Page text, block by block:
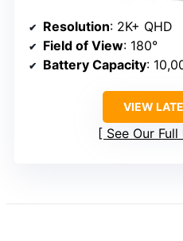
Resolution: 2K+ QHD
Field of View: 180°
Battery Capacity:
VIEW
See Our